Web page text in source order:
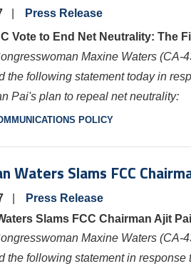
Press Release
Vote to End Net Neutrality: The
Maxine Waters (CA-
the following statement today in
Pai's plan to repeal net neutrality:
POLICY
Waters Slams FCC
Press Release
Slams FCC Chairman Ajit
Maxine Waters (CA-
the following statement in